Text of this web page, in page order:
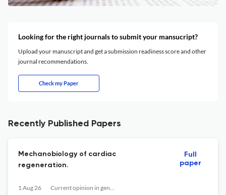
Looking for the right journals to submit your mansucript?
Upload your manuscript and get a submission readiness score and other
journal recommendations.
Check my Paper
Recently Published Papers
Mechanobiology of cardiac
regeneration.
1 Aug 26 Current opinion in genetics & development
Full
paper